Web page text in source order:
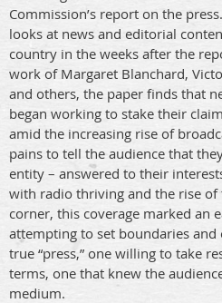
Commission’s report on the
looks at news and editorial
country in the weeks after the
work of Margaret Blanchard,
and others, the paper finds that
began working to stake their
amid the increasing rise of
pains to tell the audience that
entity – answered to their
with radio thriving and the rise
corner, this coverage marked an
attempting to set boundaries and
true “press,” one willing to take
terms, one that knew the
medium.